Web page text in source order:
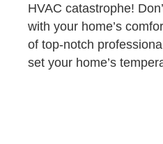
HVAC catastrophe!
with your home’s
of top-notch
set your home’s